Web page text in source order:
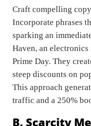
Craft compelling
Incorporate phrases
sparking an
Haven, an
Prime Day. They
steep discounts on
This approach
traffic and a 250%
B. Scarcity